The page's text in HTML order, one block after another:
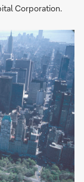
Corporation.